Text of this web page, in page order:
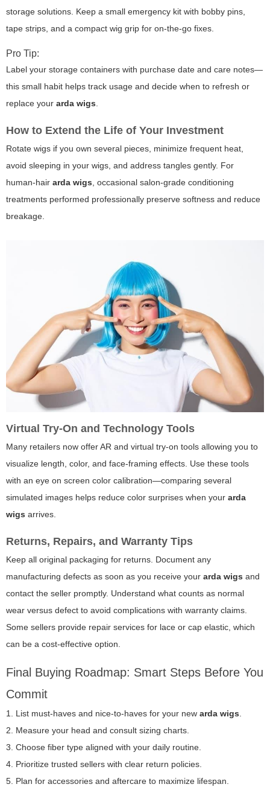
storage solutions. Keep a small emergency kit with bobby pins,
tape strips, and a compact wig grip for on-the-go fixes.
Pro Tip:
Label your storage containers with purchase date and care notes—
this small habit helps track usage and decide when to refresh or
replace your arda wigs
How to Extend the Life of Your Investment
Rotate wigs if you own several pieces, minimize frequent heat,
avoid sleeping in your wigs, and address tangles gently. For
human-hair arda wigs , occasional salon-grade conditioning
treatments performed professionally preserve softness and reduce
breakage.
Virtual Try-On and Technology Tools
Many retailers now offer AR and virtual try-on tools allowing you to
visualize length, color, and face-framing effects. Use these tools
with an eye on screen color calibration—comparing several
simulated images helps reduce color surprises when your arda
wigs arrives.
Returns, Repairs, and Warranty Tips
Keep all original packaging for returns. Document any
manufacturing defects as soon as you receive your arda wigs and
contact the seller promptly. Understand what counts as normal
wear versus defect to avoid complications with warranty claims.
Some sellers provide repair services for lace or cap elastic, which
can be a cost-effective option.
Final Buying Roadmap: Smart Steps Before You
Commit
1. List must-haves and nice-to-haves for your new arda wigs
2. Measure your head and consult sizing charts.
3. Choose fiber type aligned with your daily routine.
4. Prioritize trusted sellers with clear return policies.
5. Plan for accessories and aftercare to maximize lifespan.